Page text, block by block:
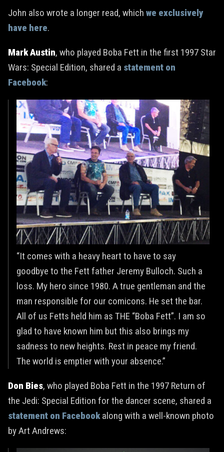
John also wrote a longer read, which we exclusively
have here.
Mark Austin, who played Boba Fett in the first 1997 Star
Wars: Special Edition, shared a statement on
Facebook:
“It comes with a heavy heart to have to say
goodbye to the Fett father Jeremy Bulloch. Such a
loss. My hero since 1980. A true gentleman and the
man responsible for our comicons. He set the bar.
All of us Fetts held him as THE “Boba Fett”. I am so
glad to have known him but this also brings my
sadness to new heights. Rest in peace my friend.
The world is emptier with your absence.”
Don Bies, who played Boba Fett in the 1997 Return of
the Jedi: Special Edition for the dancer scene, shared a
statement on Facebookalong with a well-known photo
by Art Andrews: